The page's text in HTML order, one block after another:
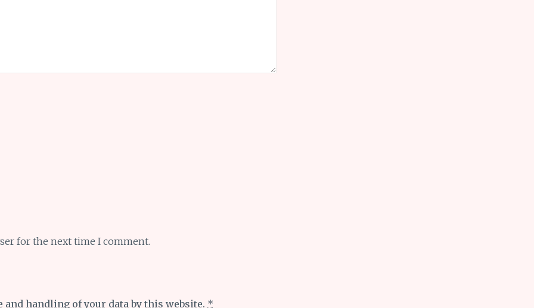
for the next time I comment.
handling of your data by this website. *